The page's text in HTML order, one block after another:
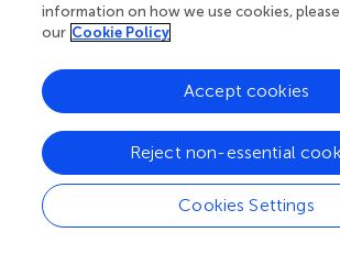
In our study, the fosfomycin resistance
genes for the production of ESBL (
PMQR (oqxA,oqxB) were also detected
isolate carrying the
mcr-1gene, which
rabbit meat from China. The use of
for the treatment of both urinary and
caused by multidrug-resistant
.
fosAgene is often detected inK.
only occasionally in
E. coli(4.6%). The
information on how we use cookies,
our Cookie Policy
Cookies Settings
Reject non-essential
Accept cookies